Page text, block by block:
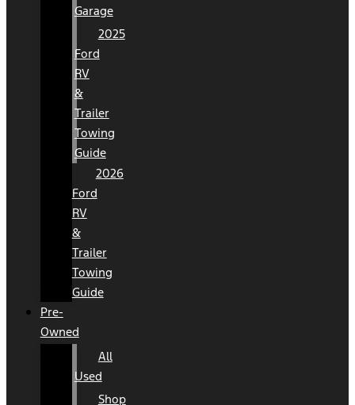
Garage
2025
Ford
RV
&
Trailer
Towing
Guide
2026
Ford
RV
&
Trailer
Towing
Guide
Pre-
Owned
All
Used
Shop